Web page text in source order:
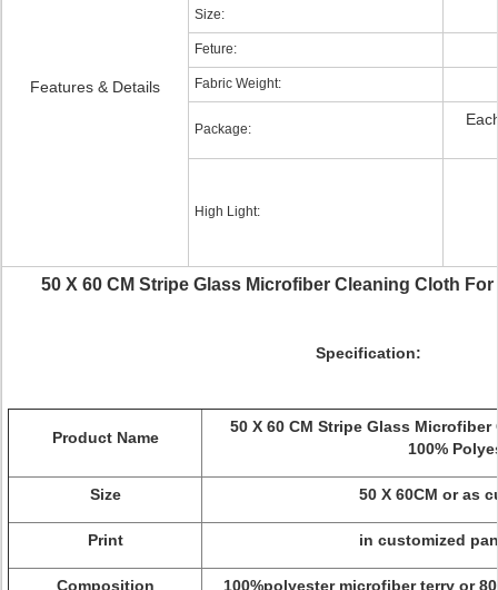
Features & Details
Size:
Feture:
Fabric Weight:
Package:
High Light:
50 X 60 CM Stripe Glass Microfiber Cleaning Cloth
Specification:
Product Name
50 X 60 CM Stripe Glass
100%
Size 50 X 60CM or as
Print in customized
Composition 100%polyester microfiber terry or